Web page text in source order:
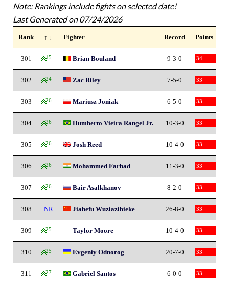
Note: Rankings include fights on selected date!
Last Generated on 07/24/2026
Rank ↑ ↓ Fighter Record Points
301 15 Brian Bouland 9-3-0 34
302 24 Zac Riley 7-5-0 33
303 26 Mariusz Joniak 6-5-0 33
304 26 Humberto Vieira Rangel Jr. 10-3-0 33
305 26 Josh Reed 10-4-0 33
306 26 Mohammed Farhad 11-3-0 33
307 26 Bair Asalkhanov 8-2-0 33
308 NR Jiahefu Wuziazibieke 26-8-0 33
309 25 Taylor Moore 10-4-0 33
310 25 Evgeniy Odnorog 20-7-0 33
311 27 Gabriel Santos 6-0-0 33